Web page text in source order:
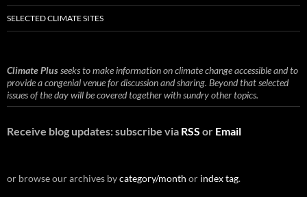
SELECTED CLIMATE SITES
Climate Plusseeks to make information on climate change accessible and to
provide a congenial venue for discussion and sharing. Beyond that selected
issues of the day will be covered together with sundry other topics.
Receive blog updates: subscribe via RSS or Email
or browse our archives bycategory/month or index tag.